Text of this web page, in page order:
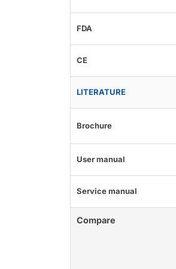
FDA
CE
LITERATURE
Brochure
User manual
Service manual
Compare